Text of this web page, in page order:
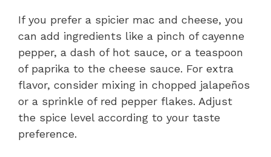
If you prefer a spicier mac and cheese, you
can add ingredients like a pinch of cayenne
pepper, a dash of hot sauce, or a teaspoon
of paprika to the cheese sauce. For extra
flavor, consider mixing in chopped jalapeños
or a sprinkle of red pepper flakes. Adjust
the spice level according to your taste
preference.